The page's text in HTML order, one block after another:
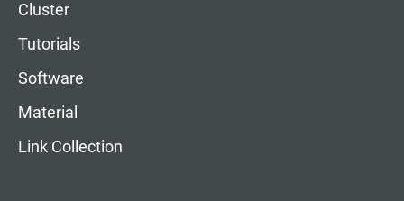
Cluster
Tutorials
Software
Material
Link Collection